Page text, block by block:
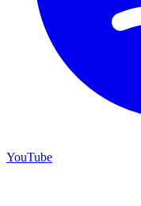
YouTube